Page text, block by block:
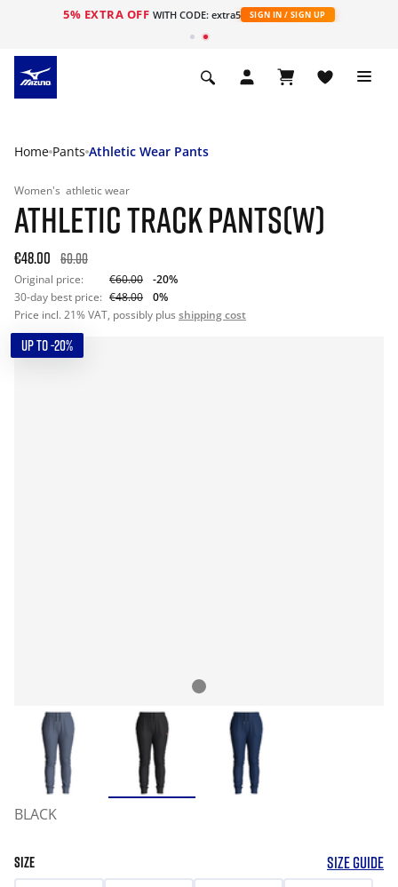
5% EXTRA OFF WITH CODE: extra5 SIGN IN / SIGN UP
Home Pants Athletic Wear Pants
Women's athletic wear
ATHLETIC TRACK PANTS(W)
€48.00 60.00
Original price: €60.00
-20%
30-day best price: €48.00
0%
Price incl. 21% VAT, possibly plus shipping cost
UP TO -20%
BLACK
SIZE SIZE GUIDE